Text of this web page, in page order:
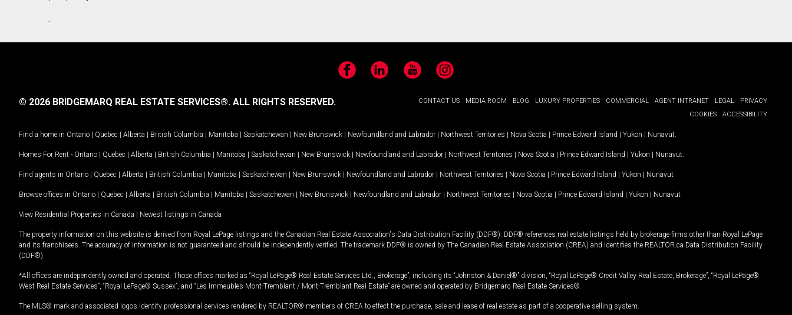
.
FacebookLinkedIn YouTubeInstagram
CONTACT US MEDIA ROOM BLOG LUXURY PROPERTIES COMMERCIAL AGENT INTRANET LEGAL
PRIVACY
COOKIES
ACCESSIBILITY
© 2026 BRIDGEMARQ REAL ESTATE SERVICES®. ALL RIGHTS RESERVED.
Find a home in Ontario | Quebec | Alberta | British Columbia | Manitoba | Saskatchewan | New Brunswick | Newfoundland and Labrador | Northwest Territories | Nova Scotia | Prince Edward Island | Yukon | Nunavut
Homes For Rent - Ontario | Quebec | Alberta | British Columbia | Manitoba | Saskatchewan | New Brunswick | Newfoundland and Labrador | Northwest Territories | Nova Scotia | Prince Edward Island | Yukon | Nunavut
Find agents in Ontario | Quebec | Alberta | British Columbia | Manitoba | Saskatchewan | New Brunswick | Newfoundland and Labrador | Northwest Territories | Nova Scotia | Prince Edward Island | Yukon | Nunavut
Browse offices in Ontario | Quebec | Alberta | British Columbia | Manitoba | Saskatchewan | New Brunswick | Newfoundland and Labrador | Northwest Territories | Nova Scotia | Prince Edward Island | Yukon | Nunavut
View Residential Properties in Canada | Newest listings in Canada
The property information on this website is derived from Royal LePage listings and the Canadian Real Estate Association's Data Distribution Facility (DDF®). DDF® references real estate listings held by brokerage firms other than Royal LePage
and its franchisees. The accuracy of information is not guaranteed and should be independently verified. The trademark DDF® is owned by The Canadian Real Estate Association (CREA) and identifies the REALTOR.ca Data Distribution Facility
(DDF®).
*All offices are independently owned and operated. Those offices marked as “Royal LePage® Real Estate Services Ltd., Brokerage”, including its “Johnston & Daniel®” division, “Royal LePage® Credit Valley Real Estate, Brokerage”, “Royal LePage®
West Real Estate Services”, “Royal LePage® Sussex”, and “Les Immeubles Mont-Tremblant / Mont-Tremblant Real Estate” are owned and operated by Bridgemarq Real Estate Services®.
The MLS® mark and associated logos identify professional services rendered by REALTOR® members of CREA to effect the purchase, sale and lease of real estate as part of a cooperative selling system.